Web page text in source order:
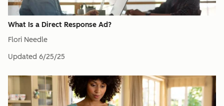
What Is a Direct Response Ad?
Flori Needle
Updated 6/25/25